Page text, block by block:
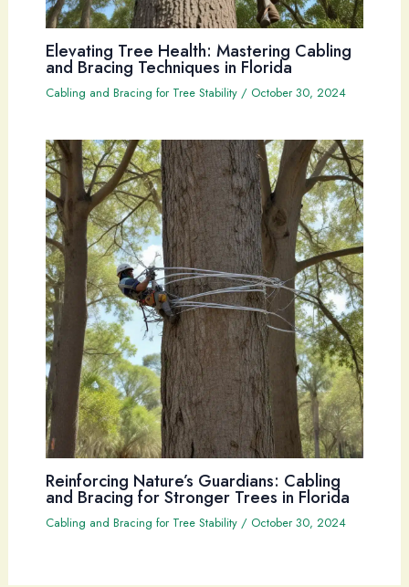
Elevating Tree Health: Mastering Cabling
and Bracing Techniques in Florida
Cabling and Bracing for Tree Stability/ October 30, 2024
Reinforcing Nature’s Guardians: Cabling
and Bracing for Stronger Trees in Florida
Cabling and Bracing for Tree Stability/ October 30, 2024